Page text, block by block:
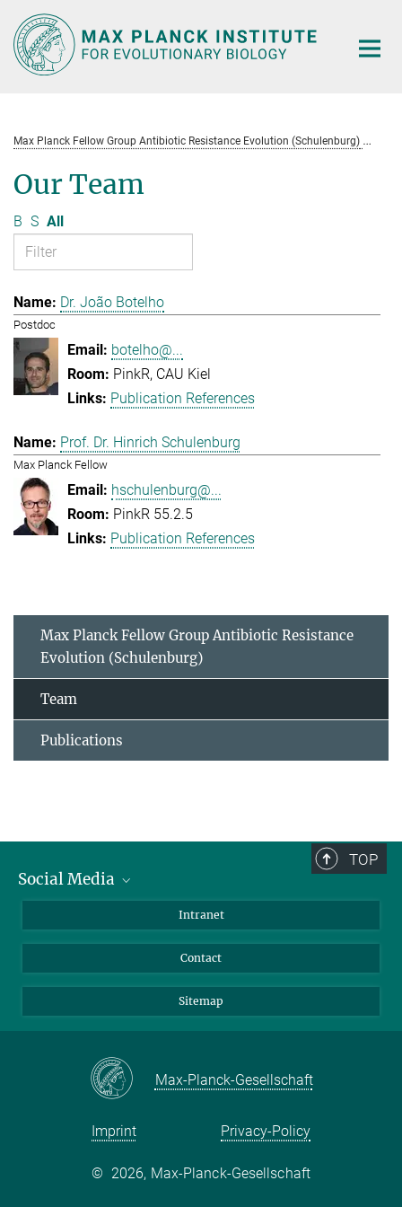
Main-
Content
Max Planck Fellow Group Antibiotic Resistance Evolution (Schulenburg)
Our Team
B S All
Dr. João Botelho
Postdoc
botelho@...
PinkR, CAU Kiel
Publication References
Prof. Dr. Hinrich Schulenburg
Max Planck Fellow
hschulenburg@...
PinkR 55.2.5
Publication References
Max Planck Fellow Group Antibiotic Resistance
Evolution (Schulenburg)
Team
Publications
TOP
Social Media
LinkedIn
Intranet
Contact
Sitemap
Max-Planck-Gesellschaft
Imprint Privacy-Policy
© 2026, Max-Planck-Gesellschaft